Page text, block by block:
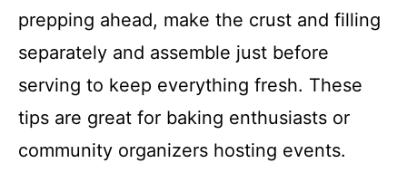
prepping ahead, make the crust and filling
separately and assemble just before
serving to keep everything fresh. These
tips are great for baking enthusiasts or
community organizers hosting events.